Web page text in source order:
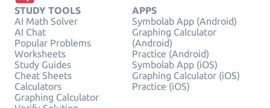
STUDY TOOLS
AI Math Solver
AI Chat
Popular Problems
Worksheets
Study Guides
Cheat Sheets
Calculators
Graphing Calculator
APPS
Symbolab App (Android)
Graphing Calculator
(Android)
Practice (Android)
Symbolab App (iOS)
Graphing Calculator (iOS)
Practice (iOS)